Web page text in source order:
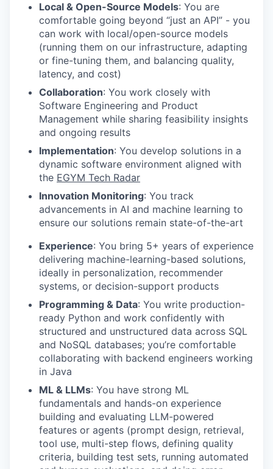
Local & Open-Source Models: You are
comfortable going beyond “just an API” - you
can work with local/open-source models
(running them on our infrastructure, adapting
or fine-tuning them, and balancing quality,
latency, and cost)
Collaboration: You work closely with
Software Engineering and Product
Management while sharing feasibility insights
and ongoing results
Implementation: You develop solutions in a
dynamic software environment aligned with
the EGYM Tech Radar
Innovation Monitoring: You track
advancements in AI and machine learning to
ensure our solutions remain state-of-the-art
Experience: You bring 5+ years of experience
delivering machine-learning-based solutions,
ideally in personalization, recommender
systems, or decision-support products
Programming & Data: You write production-
ready Python and work confidently with
structured and unstructured data across SQL
and NoSQL databases; you’re comfortable
collaborating with backend engineers working
in Java
ML & LLMs: You have strong ML
fundamentals and hands-on experience
building and evaluating LLM-powered
features or agents (prompt design, retrieval,
tool use, multi-step flows, defining quality
criteria, building test sets, running automated